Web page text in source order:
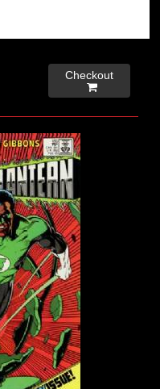
Checkout
